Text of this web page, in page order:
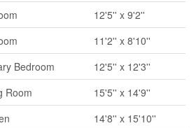
12'5'' x 9'2''
11'2'' x 8'10''
Bedroom
12'5'' x 12'3''
Room
15'5'' x 14'9''
14'8'' x 15'10''